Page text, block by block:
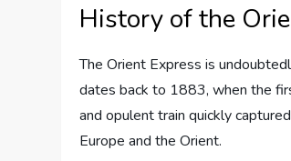
History of the
The Orient Express is
dates back to 1883, when the
and opulent train quickly
Europe and the Orient.